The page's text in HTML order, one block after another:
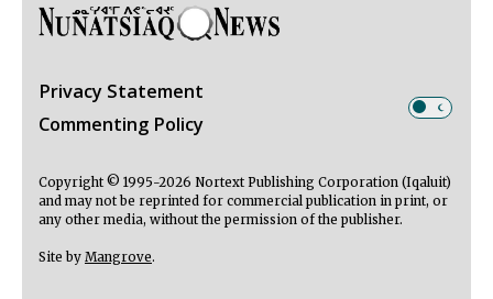
Privacy Statement
Commenting Policy
Copyright © 1995-2026 Nortext Publishing Corporation (Iqaluit)
and may not be reprinted for commercial publication in print, or
any other media, without the permission of the publisher.
Site by Mangrove.